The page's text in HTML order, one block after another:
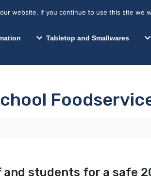
Tabletop and Smallwares
Segments We Serve
students for a safe
website. If you continue to use this site we